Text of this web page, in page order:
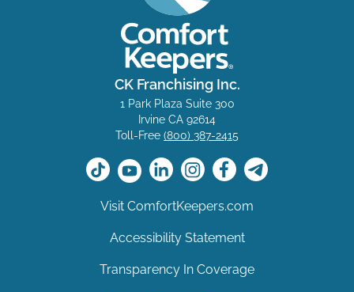
CK Franchising Inc.
1 Park Plaza Suite 300
Irvine CA 92614
Toll-Free (800) 387-2415
Visit ComfortKeepers.com
Accessibility Statement
Transparency In Coverage